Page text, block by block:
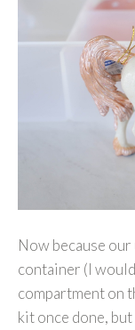
Now because
container (I
compartment on
kit once done,